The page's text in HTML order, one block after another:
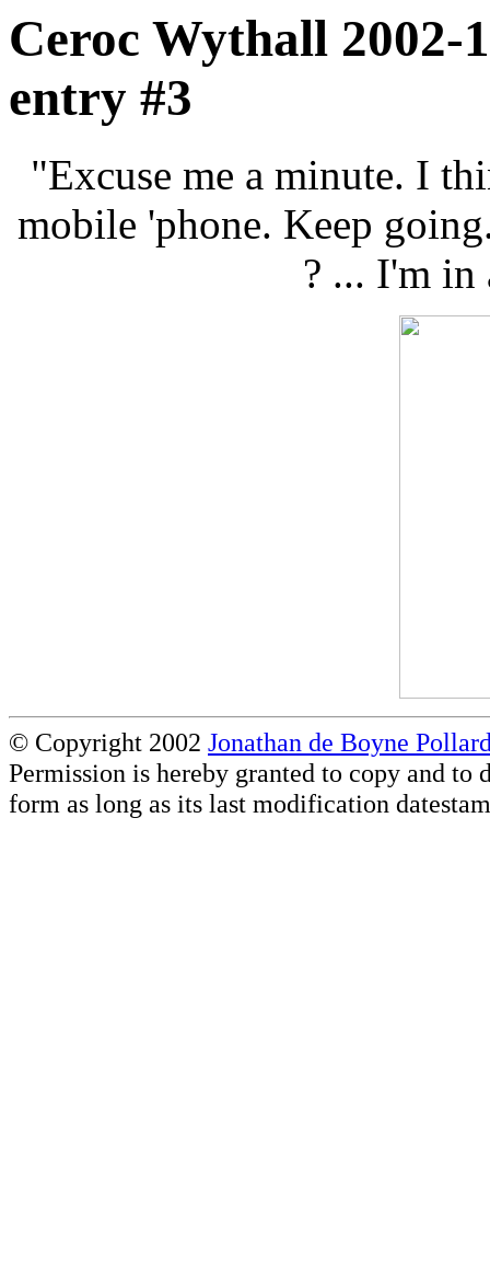
Ceroc Wythall 2002-
entry #3
"Excuse me a minute. I
mobile 'phone. Keep
? ... I'm in
© Copyright 2002 Jonathan de Boyne
Permission is hereby granted to copy and
form as long as its last modification